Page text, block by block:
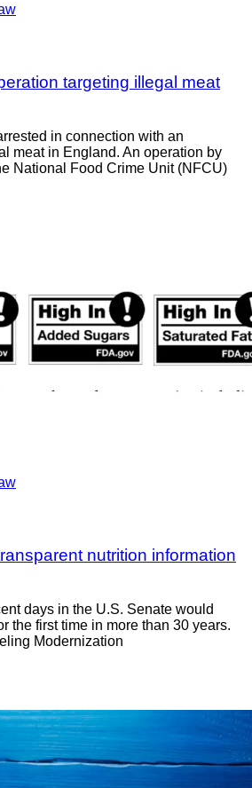
targeting illegal meat
in connection with an
meat in England. An operation by
National Food Crime Unit (NFCU)
nutrition information
days in the U.S. Senate would
the first time in more than 30 years.
Modernization